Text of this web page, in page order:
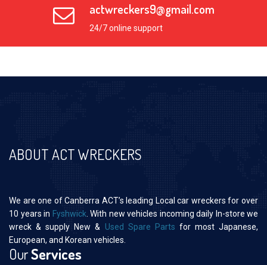
actwreckers9@gmail.com
24/7 online support
ABOUT ACT WRECKERS
We are one of Canberra ACT’s leading Local car wreckers for over
10 years in Fyshwick . With new vehicles incoming daily In-store we
wreck & supply New & Used Spare Parts for most Japanese,
European, and Korean vehicles.
OurServices